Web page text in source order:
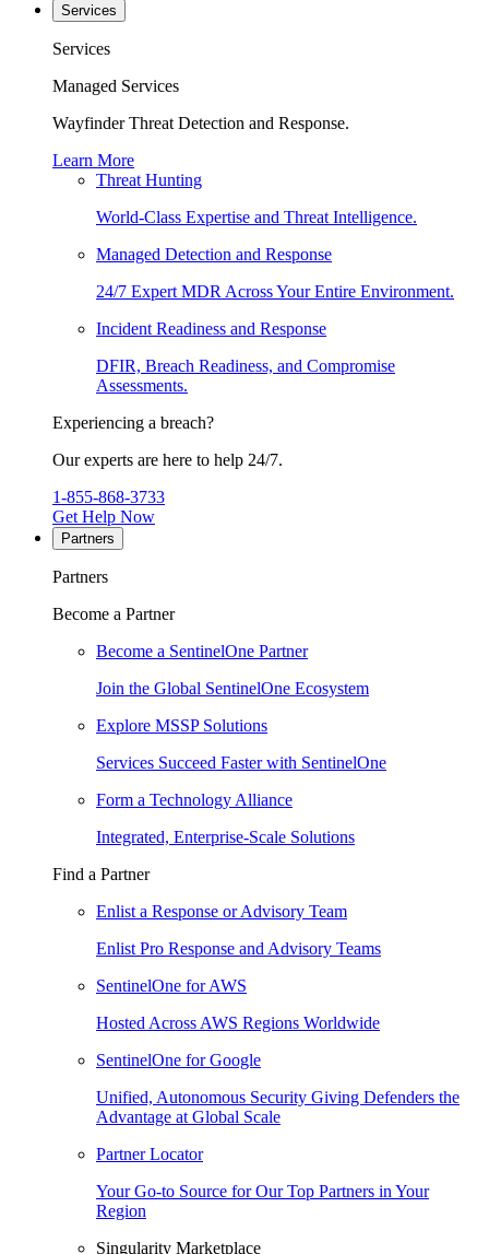
Services
Services
Managed Services
Wayfinder Threat Detection and Response.
Learn More
Threat Hunting
World-Class Expertise and Threat Intelligence.
Managed Detection and Response
24/7 Expert MDR Across Your Entire Environment.
Incident Readiness and Response
DFIR, Breach Readiness, and Compromise
Assessments.
Experiencing a breach?
Our experts are here to help 24/7.
1-855-868-3733
Get Help Now
Partners
Partners
Become a Partner
Become a SentinelOne Partner
Join the Global SentinelOne Ecosystem
Explore MSSP Solutions
Services Succeed Faster with SentinelOne
Form a Technology Alliance
Integrated, Enterprise-Scale Solutions
Find a Partner
Enlist a Response or Advisory Team
Enlist Pro Response and Advisory Teams
SentinelOne for AWS
Hosted Across AWS Regions Worldwide
SentinelOne for Google
Unified, Autonomous Security Giving Defenders the
Advantage at Global Scale
Partner Locator
Your Go-to Source for Our Top Partners in Your
Region
Singularity Marketplace